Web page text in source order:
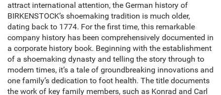
attract international attention, the German history of
BIRKENSTOCK’s shoemaking tradition is much older,
dating back to 1774. For the first time, this remarkable
company history has been comprehensively documented in
a corporate history book. Beginning with the establishment
of a shoemaking dynasty and telling the story through to
modern times, it’s a tale of groundbreaking innovations and
one family’s dedication to foot health. The title documents
the work of key family members, such as Konrad and Carl